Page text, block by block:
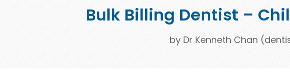
Bulk Billing Dentist –
by Dr Kenneth Chan